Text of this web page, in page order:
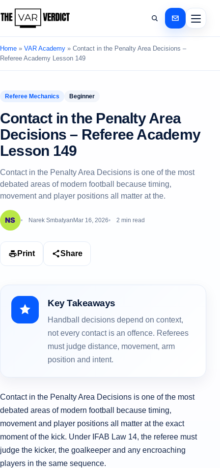
Home » VAR Academy » Contact in the Penalty Area Decisions –
Referee Academy Lesson 149
Referee Mechanics Beginner
Contact in the Penalty Area
Decisions – Referee Academy
Lesson 149
Contact in the Penalty Area Decisions is one of the most
debated areas of modern football because timing,
movement and player positions all matter at the.
Narek Smbatyan Mar 16, 2026 2 min read
Print Share
Key Takeaways
Handball decisions depend on context,
not every contact is an offence. Referees
must judge distance, movement, arm
position and intent.
Contact in the Penalty Area Decisions is one of the most
debated areas of modern football because timing,
movement and player positions all matter at the exact
moment of the kick. Under IFAB Law 14, the referee must
judge the kicker, the goalkeeper and any encroaching
players in the same sequence.